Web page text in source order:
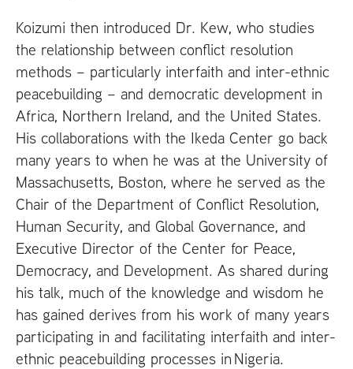
Koizumi then introduced Dr. Kew, who studies
the relationship between conflict resolution
methods – particularly interfaith and inter-ethnic
peacebuilding – and democratic development in
Africa, Northern Ireland, and the United States.
His collaborations with the Ikeda Center go back
many years to when he was at the University of
Massachusetts, Boston, where he served as the
Chair of the Department of Conflict Resolution,
Human Security, and Global Governance, and
Executive Director of the Center for Peace,
Democracy, and Development. As shared during
his talk, much of the knowledge and wisdom he
has gained derives from his work of many years
participating in and facilitating interfaith and inter-
ethnic peacebuilding processes in Nigeria.